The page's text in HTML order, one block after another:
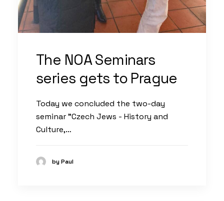
The NOA Seminars
series gets to Prague
Today we concluded the two-day
seminar "Czech Jews - History and
Culture,…
by Paul